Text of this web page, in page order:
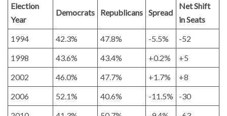
Election
Year
Democrats Republicans Spread
Net Shift
in Seats
1994
42.3% 47.8% -5.5%
-52
1998
43.6% 43.4% +0.2%
+5
2002
46.0% 47.7% +1.7%
+8
2006
52.1% 40.6% -11.5%
-30